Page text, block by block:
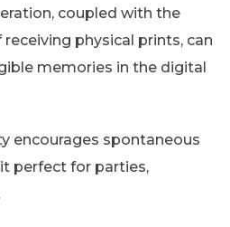
coupled with the
physical prints, can
memories in the digital
encourages spontaneous
perfect for parties,